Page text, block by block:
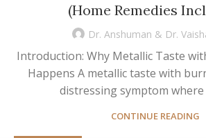
(Home Remedies
Dr. Anshuman & Dr.
Introduction: Why Metallic Taste
Happens A metallic taste with
distressing symptom where
CONTINUE READING